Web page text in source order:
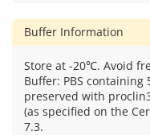
Buffer Information
Store at -20℃. Avoid
Buffer: PBS containing
preserved with
(as specified on the
7.3.